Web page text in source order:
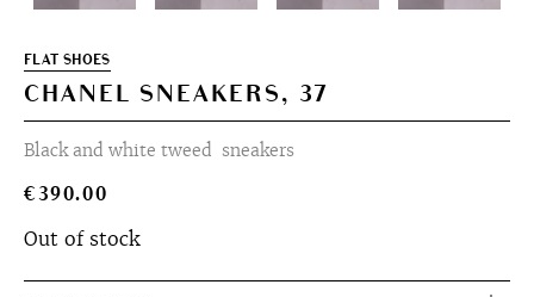
FLAT SHOES
CHANEL SNEAKERS, 37
Black and white tweed sneakers
€390.00
Out of stock